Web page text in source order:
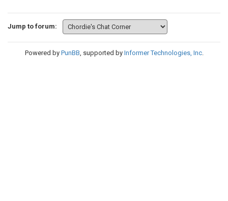
Jump to forum:
Powered by PunBB, supported by Informer Technologies, Inc.